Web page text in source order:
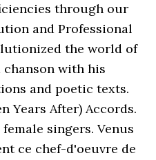
through our
and Professional
the world of
with his
and poetic texts.
Years After) Accords.
singers. Venus
ce chef-d'oeuvre de